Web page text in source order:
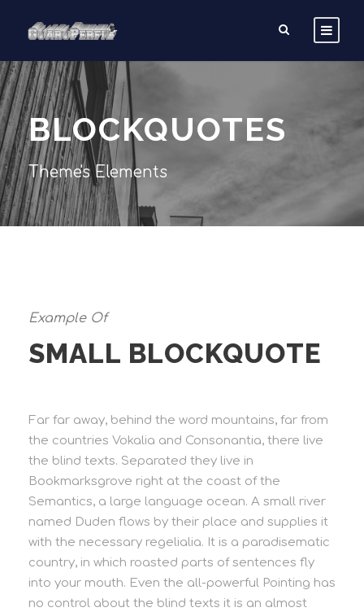
BLOCKQUOTES
Theme's Elements
Example Of
SMALL BLOCKQUOTE
Far far away, behind the word mountains, far from
the countries Vokalia and Consonantia, there live
the blind texts. Separated they live in
Bookmarksgrove right at the coast of the
Semantics, a large language ocean. A small river
named Duden flows by their place and supplies it
with the necessary regelialia. It is a paradisematic
country, in which roasted parts of sentences fly
into your mouth. Even the all-powerful Pointing has
no control about the blind texts it is an almost